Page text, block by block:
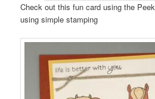
Check out this fun card using the
using simple stamping